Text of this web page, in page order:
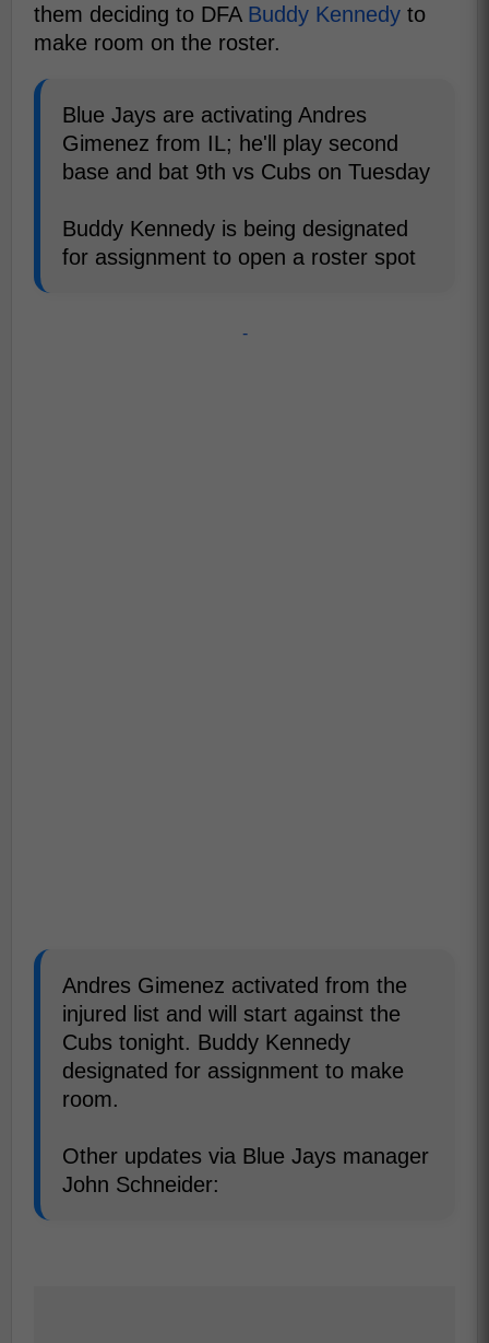
them deciding to DFA Buddy Kennedy to
make room on the roster.
Blue Jays are activating Andres
Gimenez from IL; he'll play second
base and bat 9th vs Cubs on Tuesday
Buddy Kennedy is being designated
for assignment to open a roster spot
-
Andres Gimenez activated from the
injured list and will start against the
Cubs tonight. Buddy Kennedy
designated for assignment to make
room.
Other updates via Blue Jays manager
John Schneider: